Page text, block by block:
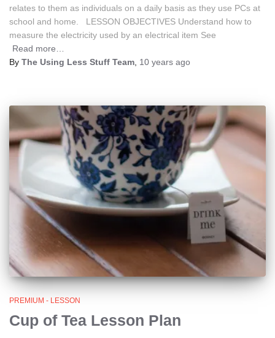
relates to them as individuals on a daily basis as they use PCs at
school and home. LESSON OBJECTIVES Understand how to
measure the electricity used by an electrical item See
Read more…
By The Using Less Stuff Team 10 years ago
PREMIUM - LESSON
Cup of Tea Lesson Plan